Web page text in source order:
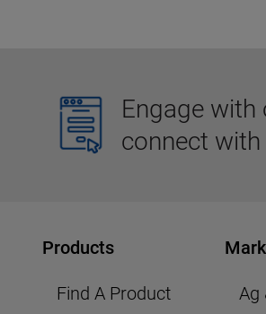
Engage with
connect
Products
Find A Product
Ag